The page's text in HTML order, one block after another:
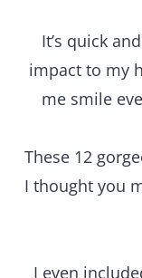
It’s quick
impact to my
me smile
These 12
I thought you
I even